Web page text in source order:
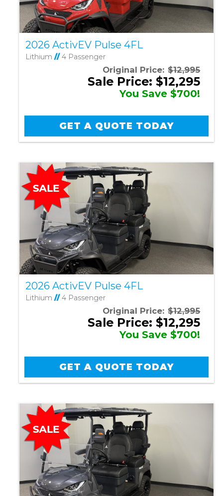
2026 ActivEV Pulse 4FL
Lithium //4 Passenger
Original Price: $12,995
Sale Price: $12,295
You Save $700!
GET A QUOTE TODAY
2026 ActivEV Pulse 4FL
Lithium //4 Passenger
Original Price: $12,995
Sale Price: $12,295
You Save $700!
GET A QUOTE TODAY